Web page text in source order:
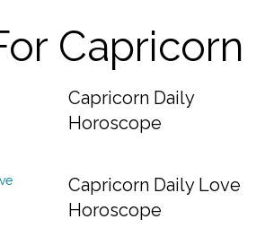
Capricorn
Capricorn Daily
Horoscope
Capricorn Daily Love
Horoscope